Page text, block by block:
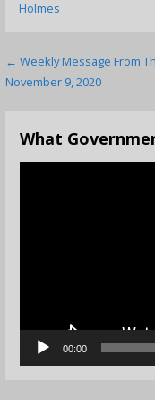
Holmes
Post
navigation
← Weekly Message From
November 9, 2020
What
00:00